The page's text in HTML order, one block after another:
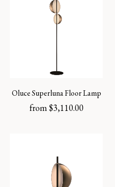
Oluce Superluna Floor Lamp
from$3,110.00